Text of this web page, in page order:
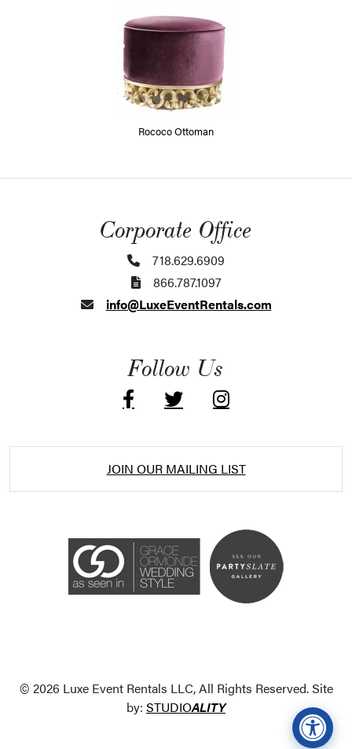
Rococo Ottoman
Corporate Office
718.629.6909
866.787.1097
info@LuxeEventRentals.com
Follow Us
JOIN OUR MAILING LIST
© 2026 Luxe Event Rentals LLC, All Rights Reserved. Site
by: STUDIOALITY
ADA / WCAG 2.0 Compliance
Conformance level Level AA